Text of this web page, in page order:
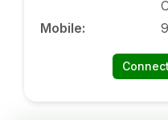
Mobile: